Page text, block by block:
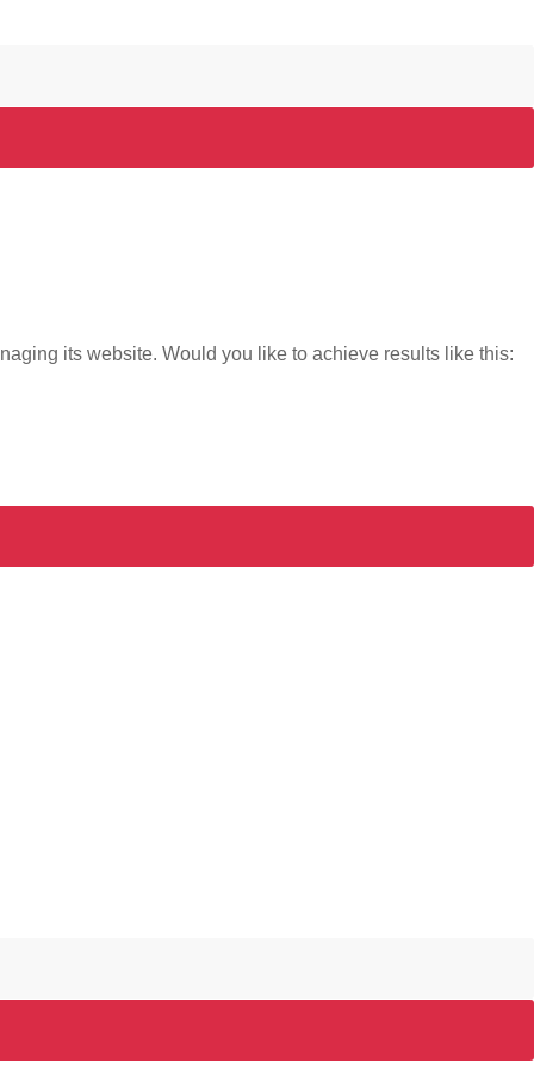
its website. Would you like to achieve results like this: